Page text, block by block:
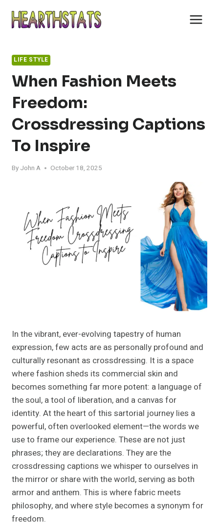
content
LIFE STYLE
When Fashion Meets
Freedom:
Crossdressing Captions
To Inspire
By John A October 18, 2025
In the vibrant, ever-evolving tapestry of human
expression, few acts are as personally profound and
culturally resonant as crossdressing. It is a space
where fashion sheds its commercial skin and
becomes something far more potent: a language of
the soul, a tool of liberation, and a canvas for
identity. At the heart of this sartorial journey lies a
powerful, often overlooked element—the words we
use to frame our experience. These are not just
phrases; they are declarations. They are the
crossdressing captions we whisper to ourselves in
the mirror or share with the world, serving as both
armor and anthem. This is where fabric meets
philosophy, and where style becomes a synonym for
freedom.